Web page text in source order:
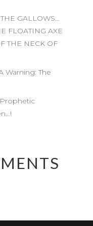
GALLOWS…
FLOATING AXE
THE NECK OF
Warning: The
Prophetic